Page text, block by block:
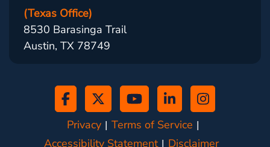
(Texas Office)
8530 Barasinga Trail
Austin, TX 78749
Privacy
Terms of Service
Accessibility Statement
Disclaimer